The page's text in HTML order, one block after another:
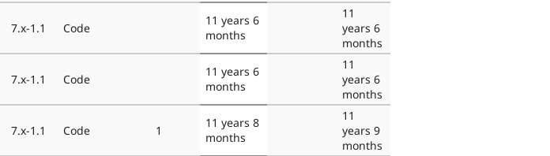
7.x-1.1 Code
11 years 6
months
11
years 6
months
7.x-1.1 Code
11 years 6
months
11
years 6
months
7.x-1.1 Code 1
11 years 8
months
11
years 9
months